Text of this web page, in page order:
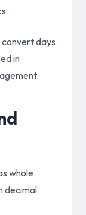
days
in
whole
decimal